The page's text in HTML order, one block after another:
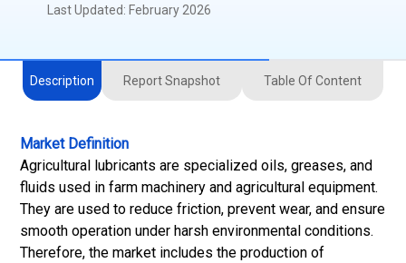
Last Updated: February 2026
Description Report Snapshot Table Of Content
Market Definition
Agricultural lubricants are specialized oils, greases, and
fluids used in farm machinery and agricultural equipment.
They are used to reduce friction, prevent wear, and ensure
smooth operation under harsh environmental conditions.
Therefore, the market includes the production of